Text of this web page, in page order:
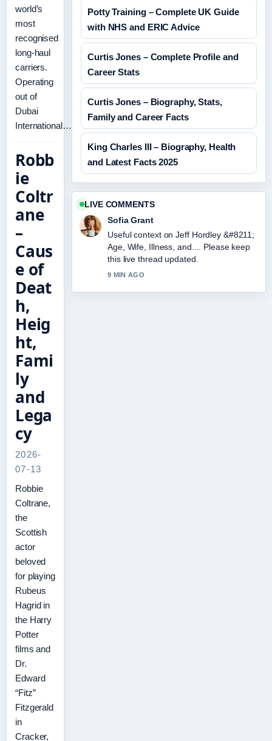
world’s
most
recognised
long-haul
carriers.
Operating
out of
Dubai
International…
Robb
ie
Coltr
ane
–
Caus
e of
Deat
h,
Heig
ht,
Fami
ly
and
Lega
cy
2026-
07-13
Robbie
Coltrane,
the
Scottish
actor
beloved
for playing
Rubeus
Hagrid in
the Harry
Potter
films and
Dr.
Edward
“Fitz”
Fitzgerald
in
Cracker,
Potty Training – Complete UK Guide
with NHS and ERIC Advice
Curtis Jones – Complete Profile and
Career Stats
Curtis Jones – Biography, Stats,
Family and Career Facts
King Charles III – Biography, Health
and Latest Facts 2025
LIVE COMMENTS
Sofia Grant
Useful context on Jeff Hordley &#8211;
Age, Wife, Illness, and.... Please keep
this live thread updated.
9 MIN AGO